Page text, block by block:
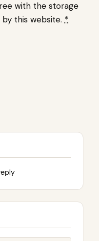
with the storage
this website. *